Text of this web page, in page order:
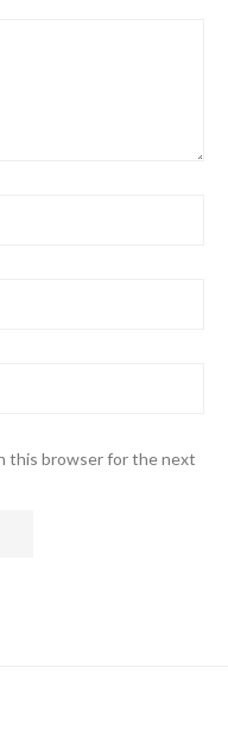
this browser for the next